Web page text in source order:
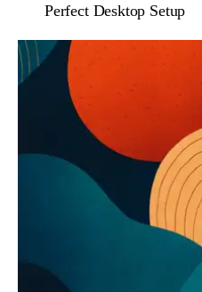
Perfect Desktop Setup